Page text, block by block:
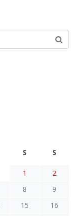
S S
1
2
8
9
15
16